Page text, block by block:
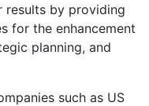
results by providing
for the enhancement
planning, and
such as US